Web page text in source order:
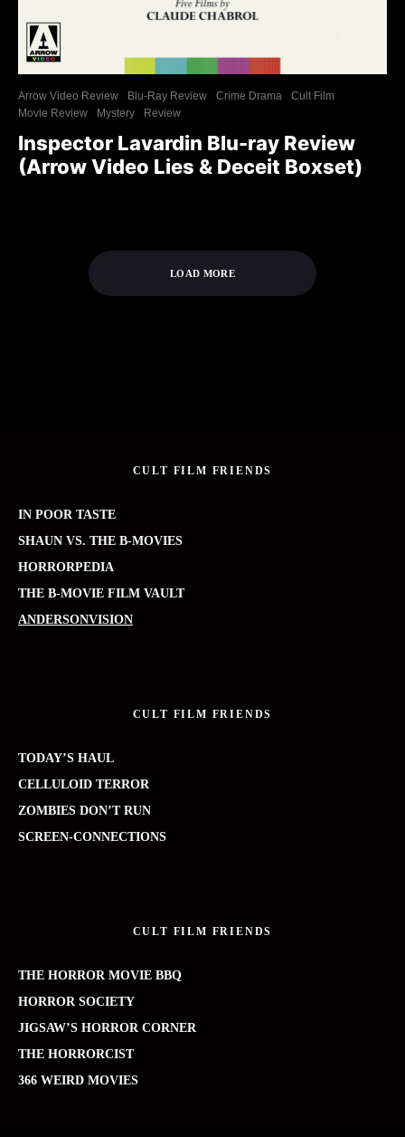
Arrow Video Review Blu-Ray Review Crime Drama
Cult Film
Movie Review
Mystery Review
Inspector Lavardin Blu-ray Review
(Arrow Video Lies & Deceit Boxset)
LOAD MORE
CULT FILM FRIENDS
IN POOR TASTE
SHAUN VS. THE B-MOVIES
HORRORPEDIA
THE B-MOVIE FILM VAULT
ANDERSONVISION
CULT FILM FRIENDS
TODAY’S HAUL
CELLULOID TERROR
ZOMBIES DON’T RUN
SCREEN-CONNECTIONS
CULT FILM FRIENDS
THE HORROR MOVIE BBQ
HORROR SOCIETY
JIGSAW’S HORROR CORNER
THE HORRORCIST
366 WEIRD MOVIES